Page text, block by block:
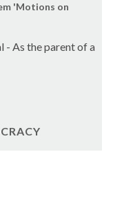
'Motions on
- As the parent of a